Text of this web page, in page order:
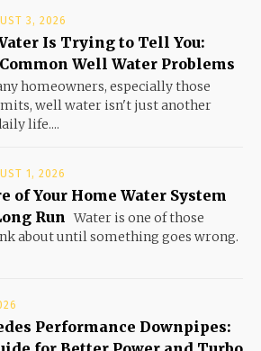
3, 2026
Is Trying to Tell You:
Well Water Problems
homeowners, especially those
well water isn't just another
life....
1, 2026
of Your Home Water System
Run Water is one of those
about until something goes wrong.
Performance Downpipes: